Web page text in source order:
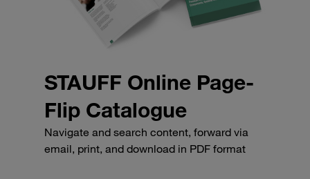
STAUFF Online Page-
Flip Catalogue
Navigate and search content, forward via
email, print, and download in PDF format